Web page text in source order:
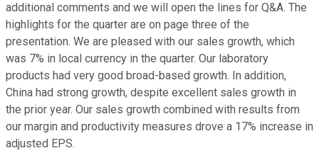
additional comments and we will open the lines for Q&A. The
highlights for the quarter are on page three of the
presentation. We are pleased with our sales growth, which
was 7% in local currency in the quarter. Our laboratory
products had very good broad-based growth. In addition,
China had strong growth, despite excellent sales growth in
the prior year. Our sales growth combined with results from
our margin and productivity measures drove a 17% increase in
adjusted EPS.